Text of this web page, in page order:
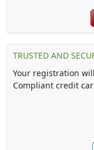
TRUSTED AND
Your registration
Compliant credit